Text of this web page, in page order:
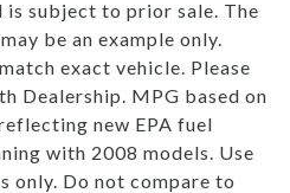
subject to prior sale. The
be an example only.
exact vehicle. Please
Dealership. MPG based on
new EPA fuel
with 2008 models. Use
only. Do not compare to